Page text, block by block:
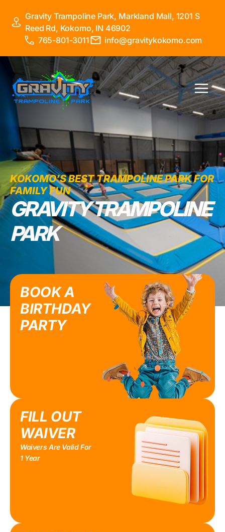
content
Gravity Trampoline Park, Markland Mall, 1201 S
Reed Rd, Kokomo, IN 46902
765-801-3011
info@gravitykokomo.com
Main
Menu
KOKOMO’S BEST TRAMPOLINE PARK FOR
FAMILY FUN
GRAVITY TRAMPOLINE
PARK
BOOK A
BIRTHDAY
PARTY
FILL OUT
WAIVER
Waivers Are Valid For
1 Year